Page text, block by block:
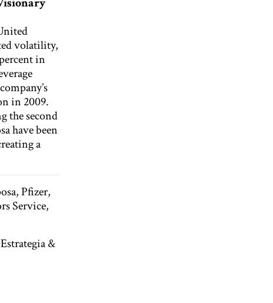
volatility,
in
in 2009.
the second
have been
a
Pfizer,
Service,
&